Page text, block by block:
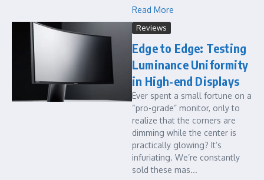
Read More
Reviews
Edge to Edge: Testing
Luminance Uniformity
in High-end Displays
Ever spent a small fortune on a
“pro-grade” monitor, only to
realize that the corners are
dimming while the center is
practically glowing? It’s
infuriating. We’re constantly
sold these mas...